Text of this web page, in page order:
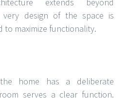
design of the space is
maximize functionality.
home has a deliberate
serves a clear function.